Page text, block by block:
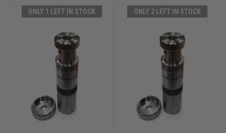
ONLY 1 LEFT IN STOCK ONLY 2 LEFT IN STOCK